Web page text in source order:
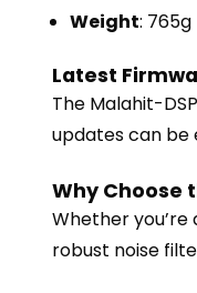
Weight: 765g
Latest
The Malahit-
updates can be
Why Choose
Whether
robust noise